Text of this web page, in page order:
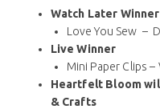
Watch Later Winner
Love You Sew –
Live Winner
Mini Paper Clips
Heartfelt Bloom
& Crafts